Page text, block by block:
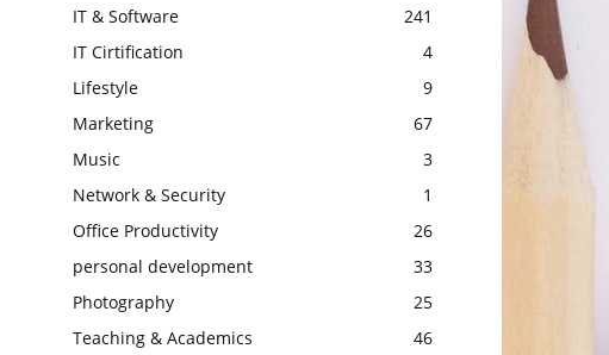
IT & Software
241
IT Cirtification
4
Lifestyle
9
Marketing
67
Music
3
Network & Security
1
Office Productivity
26
personal development
33
Photography
25
Teaching & Academics
46